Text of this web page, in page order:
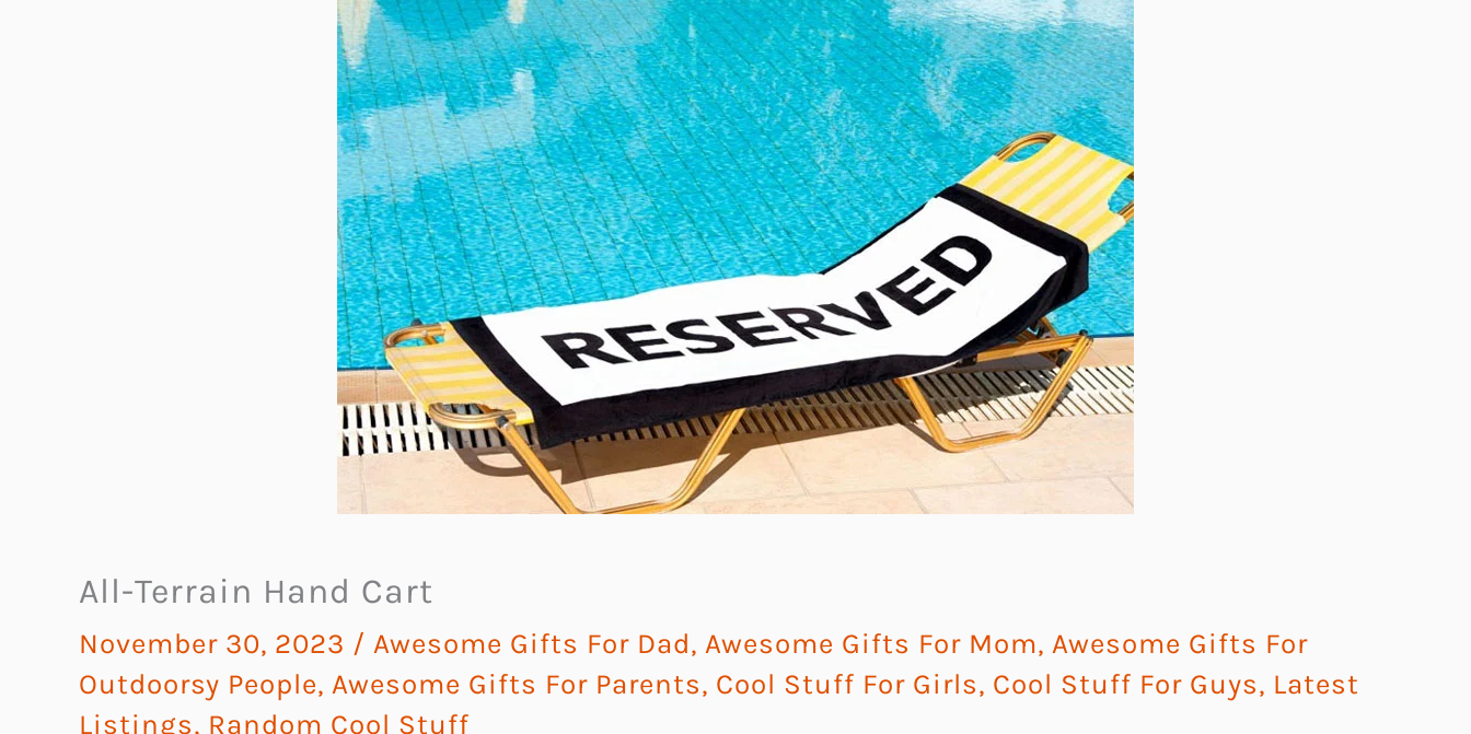
All-Terrain Hand Cart
November 30, 2023 / Awesome Gifts For Dad, Awesome Gifts For Mom, Awesome Gifts For
Outdoorsy People, Awesome Gifts For Parents, Cool Stuff For Girls, Cool Stuff For Guys, Latest
Listings, Random Cool Stuff